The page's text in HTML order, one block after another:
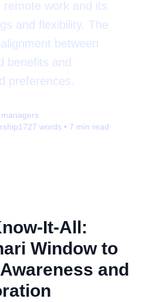
remote work and its
and flexibility. The
between
benefits and
preferences.
1727 words • 7 min read
It-All:
Window to
and